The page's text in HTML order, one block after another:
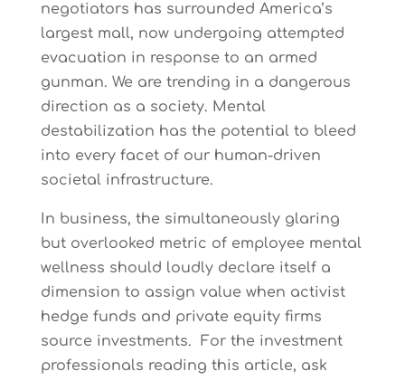
negotiators has surrounded America’s
largest mall, now undergoing attempted
evacuation in response to an armed
gunman. We are trending in a dangerous
direction as a society. Mental
destabilization has the potential to bleed
into every facet of our human-driven
societal infrastructure.
In business, the simultaneously glaring
but overlooked metric of employee mental
wellness should loudly declare itself a
dimension to assign value when activist
hedge funds and private equity firms
source investments. For the investment
professionals reading this article, ask